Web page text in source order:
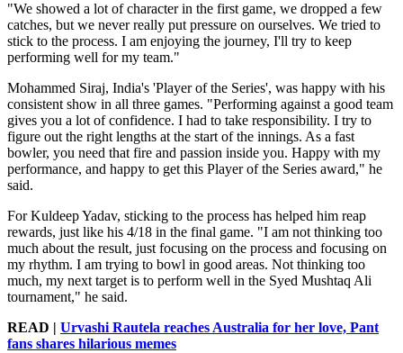
"We showed a lot of character in the first game, we dropped a few
catches, but we never really put pressure on ourselves. We tried to
stick to the process. I am enjoying the journey, I'll try to keep
performing well for my team."
Mohammed Siraj, India's 'Player of the Series', was happy with his
consistent show in all three games. "Performing against a good team
gives you a lot of confidence. I had to take responsibility. I try to
figure out the right lengths at the start of the innings. As a fast
bowler, you need that fire and passion inside you. Happy with my
performance, and happy to get this Player of the Series award," he
said.
For Kuldeep Yadav, sticking to the process has helped him reap
rewards, just like his 4/18 in the final game. "I am not thinking too
much about the result, just focusing on the process and focusing on
my rhythm. I am trying to bowl in good areas. Not thinking too
much, my next target is to perform well in the Syed Mushtaq Ali
tournament," he said.
READ | Urvashi Rautela reaches Australia for her love, Pant
fans shares hilarious memes